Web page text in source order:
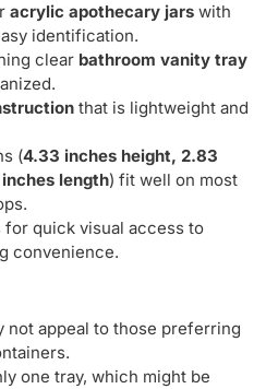
acrylic apothecary jars with
identification.
clear bathroom vanity tray
that is lightweight and
(4.33 inches height, 2.83
length) fit well on most
for quick visual access to
convenience.
not appeal to those preferring
one tray, which might be